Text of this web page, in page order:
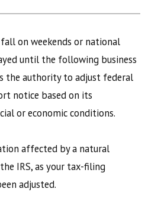
on weekends or national
until the following business
the authority to adjust federal
notice based on its
or economic conditions.
affected by a natural
IRS, as your tax-filing
adjusted.